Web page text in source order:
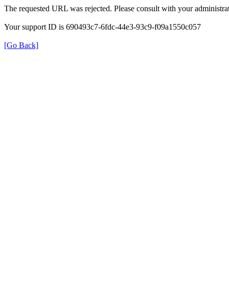
The requested URL was rejected. Please consult with your
Your support ID is 690493c7-6fdc-44e3-93c9-f09a1550c057
[Go Back]